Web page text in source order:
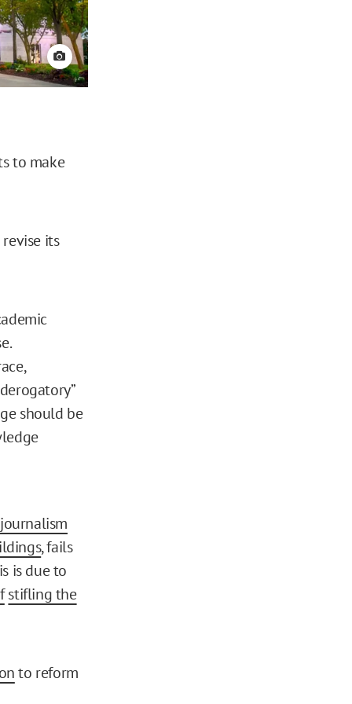
View credit
to make
its
should be
, fails
is due to
stifling the
to reform